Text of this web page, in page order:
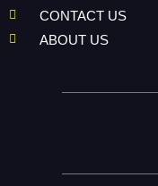
CONTACT US
ABOUT US